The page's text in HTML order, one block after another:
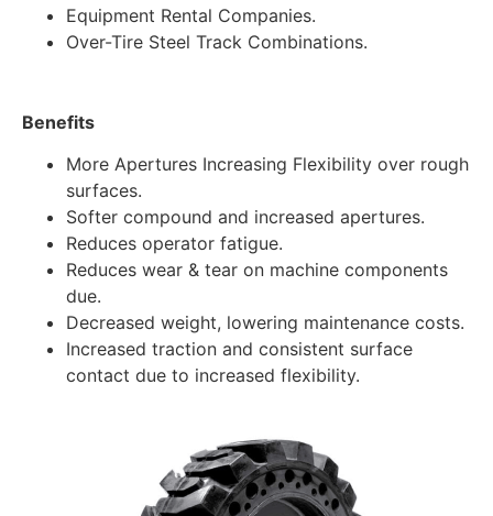
Equipment Rental Companies.
Over-Tire Steel Track Combinations.
Benefits
More Apertures Increasing Flexibility over rough
surfaces.
Softer compound and increased apertures.
Reduces operator fatigue.
Reduces wear & tear on machine components
due.
Decreased weight, lowering maintenance costs.
Increased traction and consistent surface
contact due to increased flexibility.